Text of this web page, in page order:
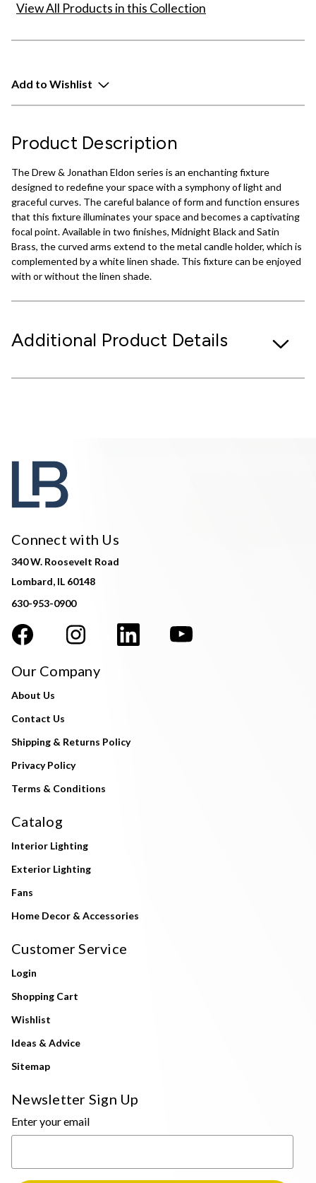
View All Products in this Collection
Add to Wishlist
Product Description
The Drew & Jonathan Eldon series is an enchanting fixture
designed to redefine your space with a symphony of light and
graceful curves. The careful balance of form and function ensures
that this fixture illuminates your space and becomes a captivating
focal point. Available in two finishes, Midnight Black and Satin
Brass, the curved arms extend to the metal candle holder, which is
complemented by a white linen shade. This fixture can be enjoyed
with or without the linen shade.
Additional Product Details
Connect with Us
340 W. Roosevelt Road
Lombard, IL 60148
630-953-0900
Our Company
About Us
Contact Us
Shipping & Returns Policy
Privacy Policy
Terms & Conditions
Catalog
Interior Lighting
Exterior Lighting
Fans
Home Decor & Accessories
Customer Service
Login
Shopping Cart
Wishlist
Ideas & Advice
Sitemap
Newsletter Sign Up
Enter your email